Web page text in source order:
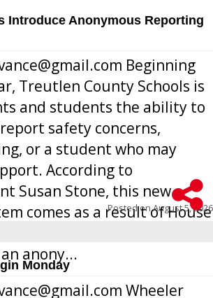
Introduce Anonymous Reporting
Beginning
Treutlen County Schools is
and students the ability to
safety concerns,
or a student who may
According to
Susan Stone, this new
comes as a result of House
all Georgia public schools
anony...
Posted onAugust 5, 2026
Monday
Wheeler